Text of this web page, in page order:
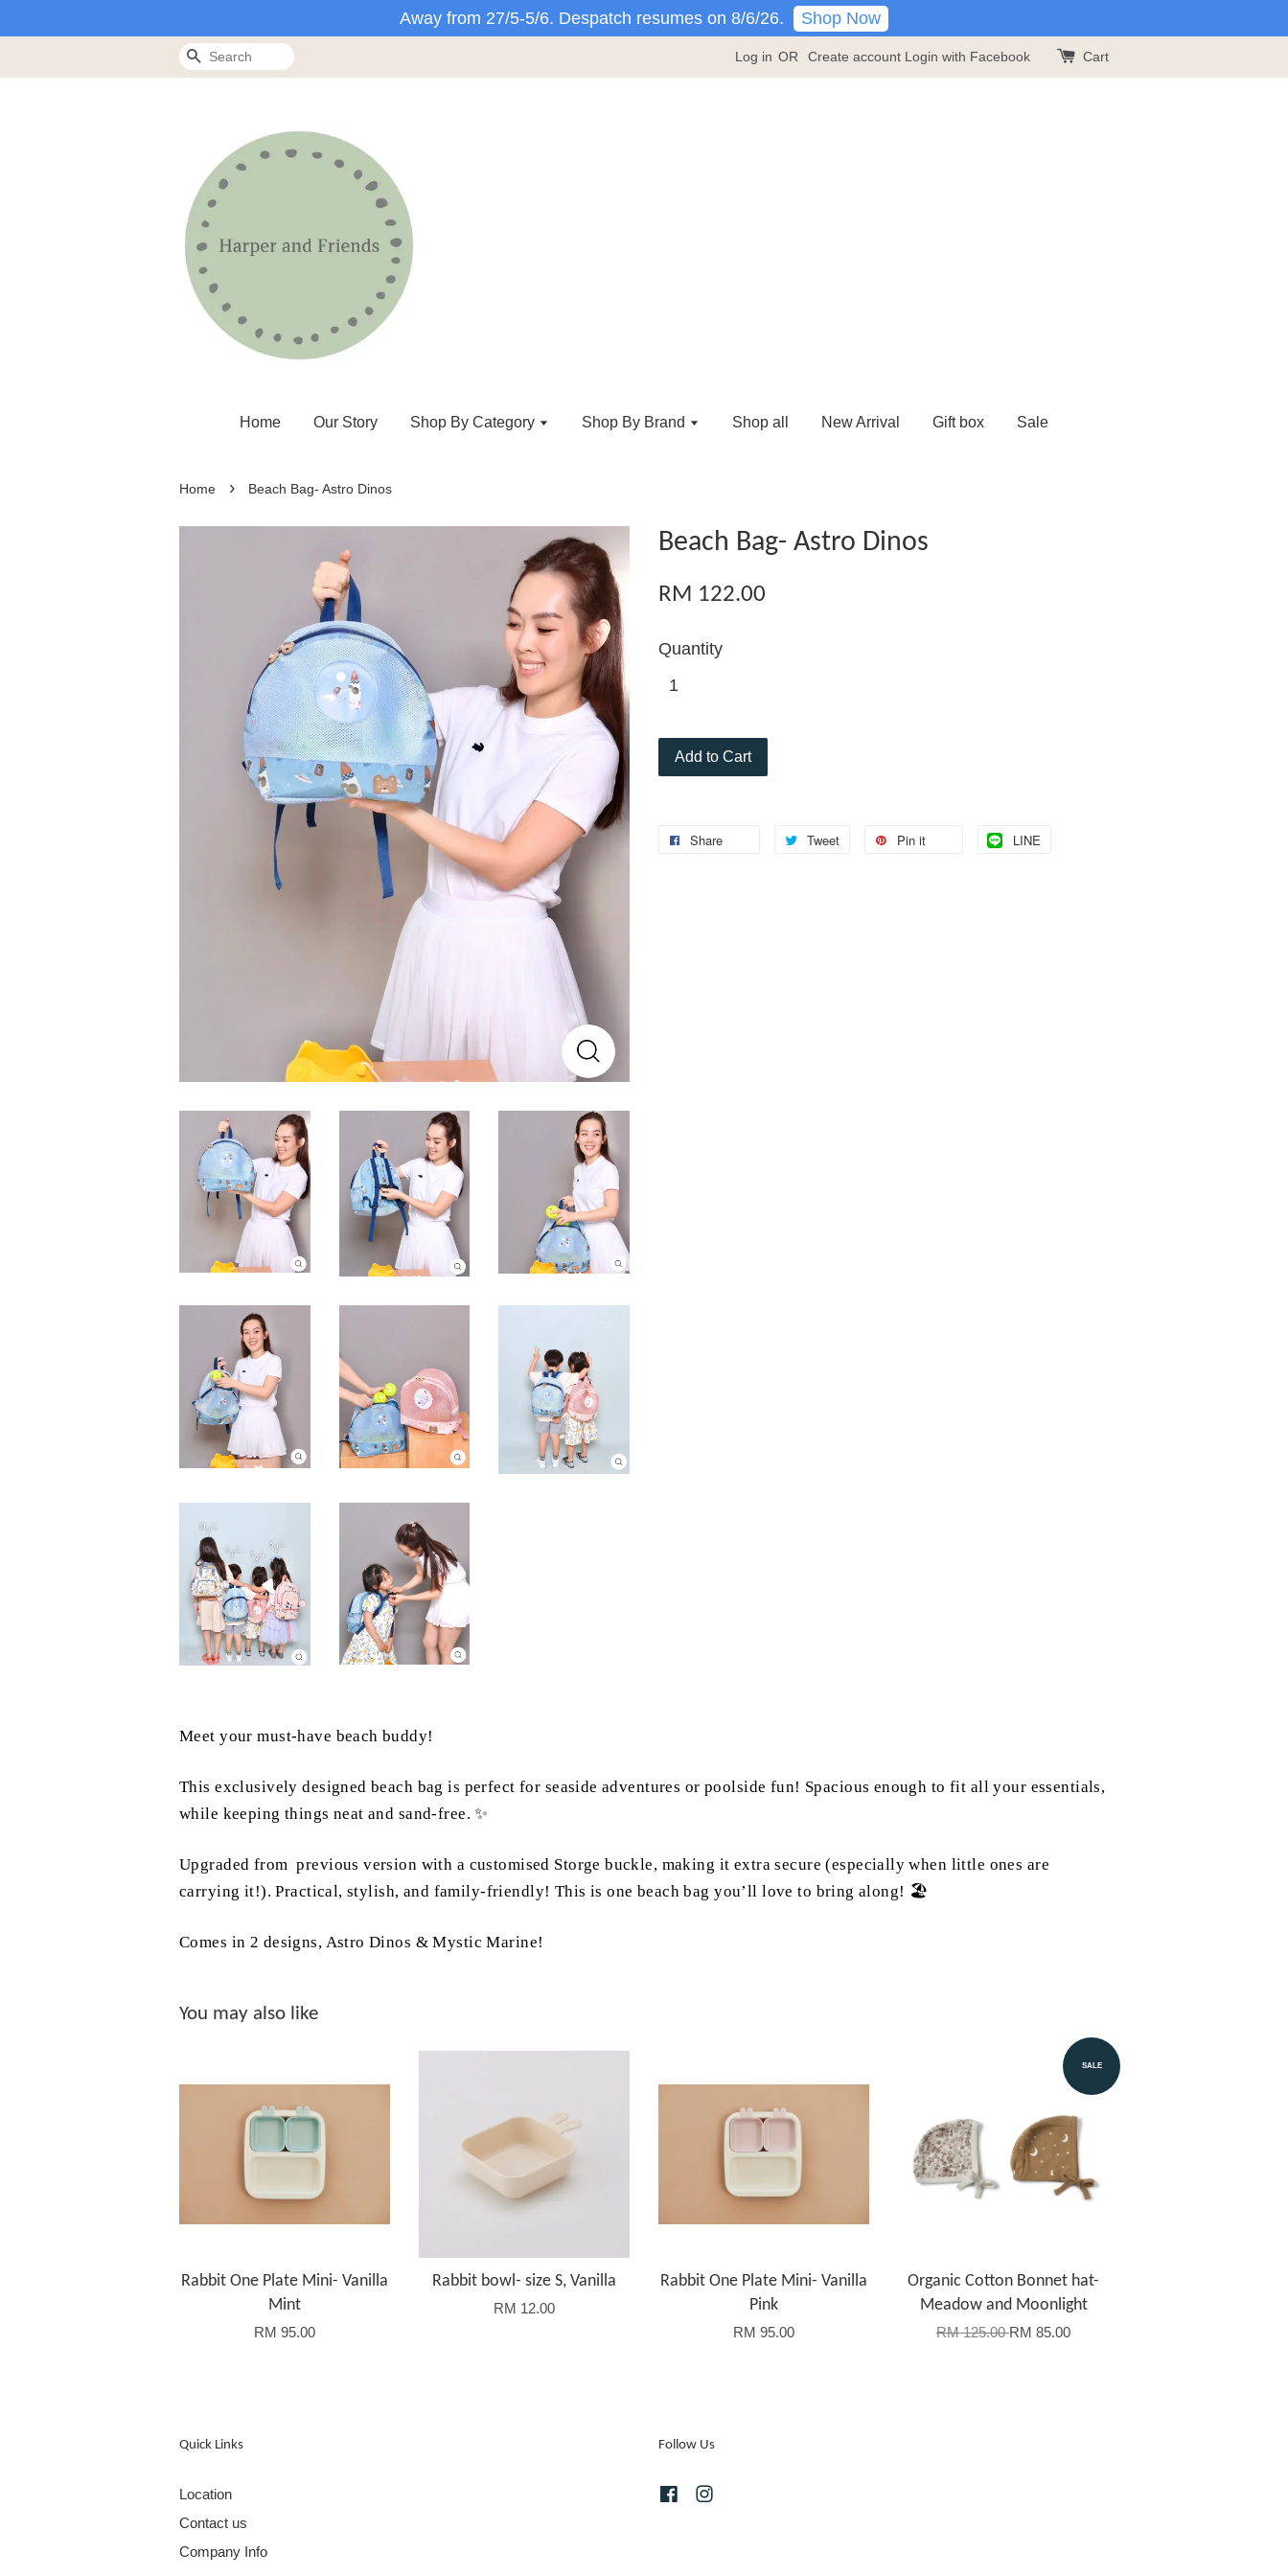
Away from 27/5-5/6. Despatch resumes on 8/6/26. Shop Now
Search Log in OR Create account Login with Facebook Cart
Home Our Story Shop By Category Shop By Brand Shop all New Arrival Gift box Sale
Home › Beach Bag- Astro Dinos
Beach Bag- Astro Dinos
RM 122.00
Quantity
Add to Cart
Share Tweet Pin it LINE
Meet your must-have beach buddy!
This exclusively designed beach bag is perfect for seaside adventures or poolside fun! Spacious enough to fit all your essentials,
while keeping things neat and sand-free. ✨
Upgraded from previous version with a customised Storge buckle, making it extra secure (especially when little ones are
carrying it!). Practical, stylish, and family-friendly! This is one beach bag you’ll love to bring along! 🏖️
Comes in 2 designs, Astro Dinos & Mystic Marine!
You may also like
Rabbit One Plate Mini- Vanilla
Mint
RM 95.00
Rabbit bowl- size S, Vanilla
RM 12.00
Rabbit One Plate Mini- Vanilla
Pink
RM 95.00
SALE
Organic Cotton Bonnet hat-
Meadow and Moonlight
RM 125.00RM 85.00
Quick Links
Location
Contact us
Company Info
Follow Us
Facebook